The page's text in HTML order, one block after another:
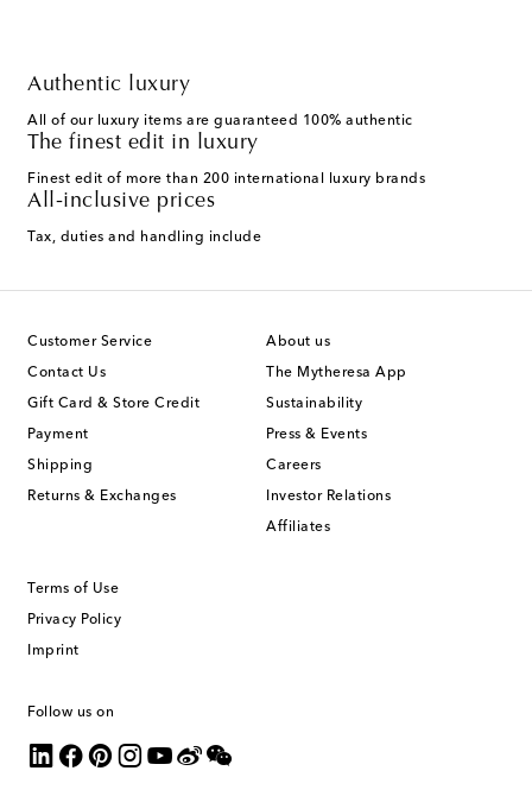
Authentic luxury
All of our luxury items are guaranteed 100% authentic
The finest edit in luxury
Finest edit of more than 200 international luxury brands
All-inclusive prices
Tax, duties and handling include
Customer Service
Contact Us
Gift Card & Store Credit
Payment
Shipping
Returns & Exchanges
About us
The Mytheresa App
Sustainability
Press & Events
Careers
Investor Relations
Affiliates
Terms of Use
Privacy Policy
Imprint
Follow us on